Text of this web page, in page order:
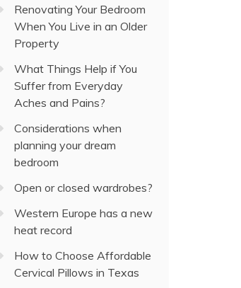
Renovating Your Bedroom
When You Live in an Older
Property
What Things Help if You
Suffer from Everyday
Aches and Pains?
Considerations when
planning your dream
bedroom
Open or closed wardrobes?
Western Europe has a new
heat record
How to Choose Affordable
Cervical Pillows in Texas